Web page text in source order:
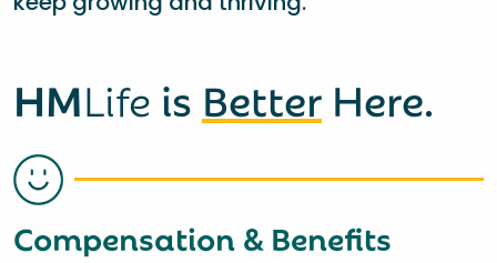
HMLife is Better Here.
Compensation & Benefits